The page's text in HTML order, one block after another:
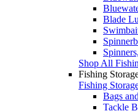
Blade
Shop All
Fishing
Fishing
Bags
Tackle